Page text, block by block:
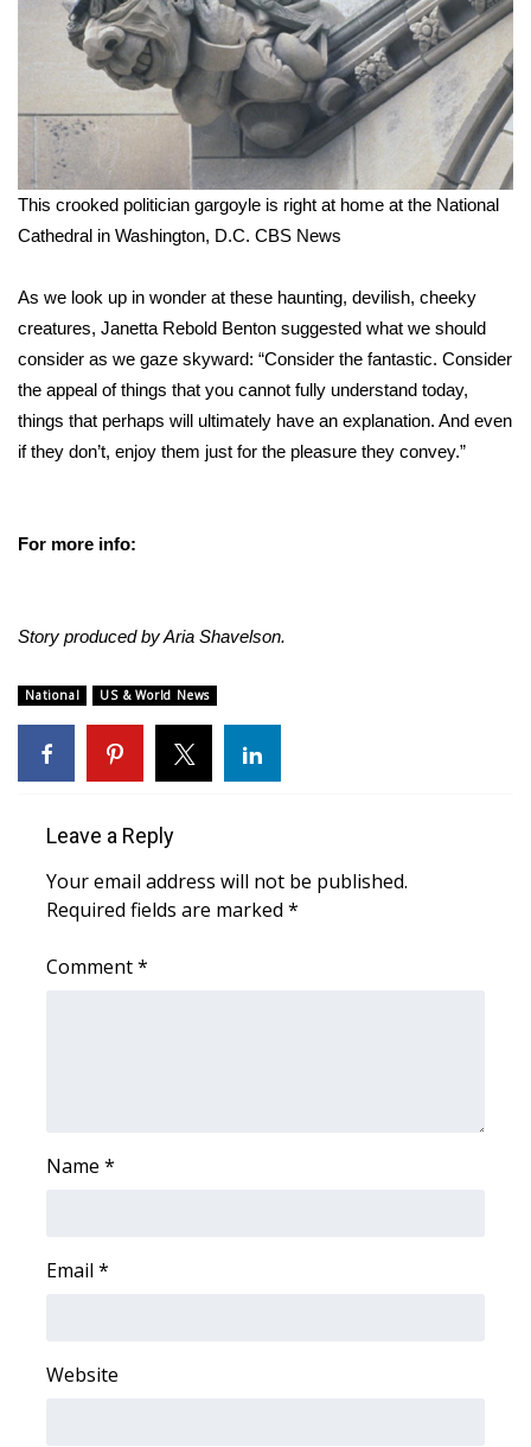
Meet the WCBI Team
Mobile App
WCBI – On-Air Guest Rules
ADVERTISE
Outdoor Media
Video Services of WCBI
WCBI Payment Portal
This crooked politician gargoyle is right at home at the National
Cathedral in Washington, D.C. CBS News
As we look up in wonder at these haunting, devilish, cheeky
creatures, Janetta Rebold Benton suggested what we should
consider as we gaze skyward: “Consider the fantastic. Consider
the appeal of things that you cannot fully understand today,
things that perhaps will ultimately have an explanation. And even
if they don’t, enjoy them just for the pleasure they convey.”
For more info:
Story produced by Aria Shavelson.
National US & World News
Leave a Reply
Your email address will not be published.
Required fields are marked *
Comment*
Name *
Email *
Website